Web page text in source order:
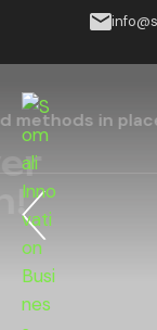
Putting the